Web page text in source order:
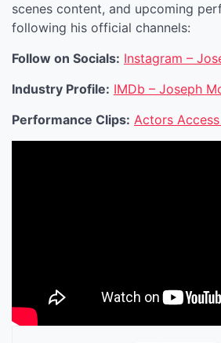
scenes content, and upcoming
following his official channels:
Follow on Socials: Instagram –
Industry Profile: IMDb – Joseph
Performance Clips: Actors Access